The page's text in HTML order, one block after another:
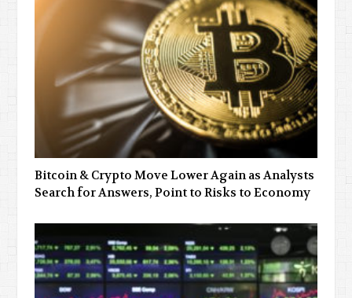
Bitcoin & Crypto Move Lower Again as Analysts
Search for Answers, Point to Risks to Economy